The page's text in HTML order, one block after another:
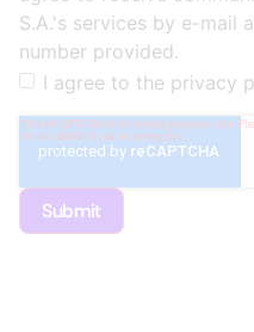
S.A.'s services by e-mail
number provided.
I agree to the privacy